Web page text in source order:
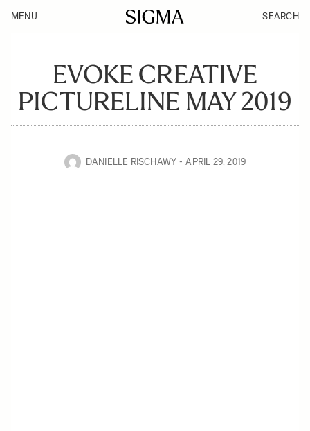
MENU SEARCH
EVOKE CREATIVE
PICTURELINE MAY 2019
DANIELLE RISCHAWY APRIL 29, 2019